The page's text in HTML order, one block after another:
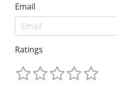
Email
Ratings